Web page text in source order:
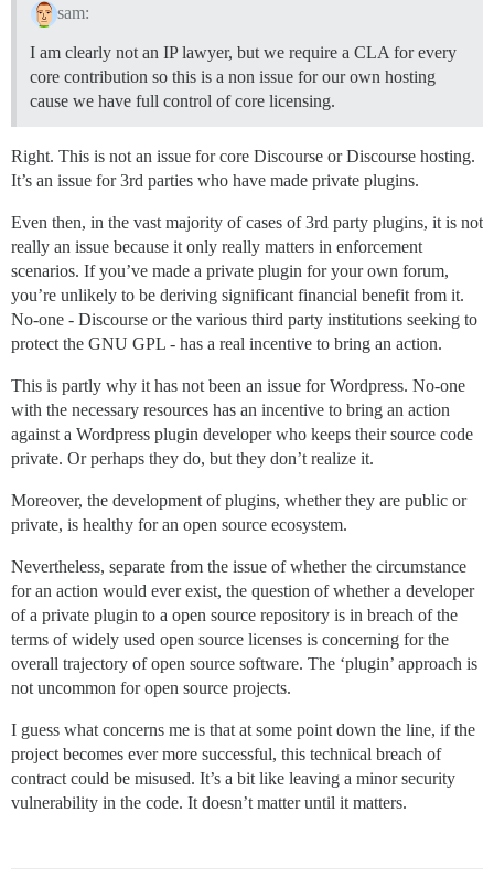
sam:
I am clearly not an IP lawyer, but we require a CLA for every
core contribution so this is a non issue for our own hosting
cause we have full control of core licensing.
Right. This is not an issue for core Discourse or Discourse hosting.
It’s an issue for 3rd parties who have made private plugins.
Even then, in the vast majority of cases of 3rd party plugins, it is not
really an issue because it only really matters in enforcement
scenarios. If you’ve made a private plugin for your own forum,
you’re unlikely to be deriving significant financial benefit from it.
No-one - Discourse or the various third party institutions seeking to
protect the GNU GPL - has a real incentive to bring an action.
This is partly why it has not been an issue for Wordpress. No-one
with the necessary resources has an incentive to bring an action
against a Wordpress plugin developer who keeps their source code
private. Or perhaps they do, but they don’t realize it.
Moreover, the development of plugins, whether they are public or
private, is healthy for an open source ecosystem.
Nevertheless, separate from the issue of whether the circumstance
for an action would ever exist, the question of whether a developer
of a private plugin to a open source repository is in breach of the
terms of widely used open source licenses is concerning for the
overall trajectory of open source software. The ‘plugin’ approach is
not uncommon for open source projects.
I guess what concerns me is that at some point down the line, if the
project becomes ever more successful, this technical breach of
contract could be misused. It’s a bit like leaving a minor security
vulnerability in the code. It doesn’t matter until it matters.